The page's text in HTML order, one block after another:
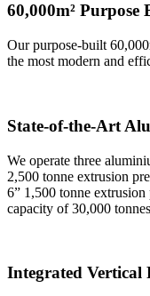
60,000m² Purpose
Our purpose-built
the most modern and
State-of-the-Art
We operate three
2,500 tonne extrusion
6” 1,500 tonne
capacity of 30,000
Integrated Vertical